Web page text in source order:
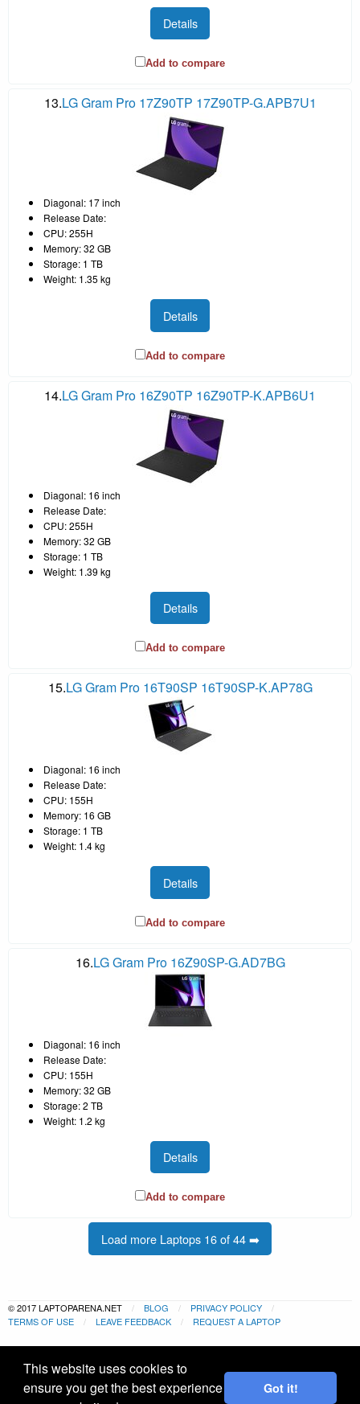
This website uses cookies to
ensure you get the best experience
Got it!
Details
Add to compare
13.LG Gram Pro 17Z90TP 17Z90TP-G.APB7U1
Diagonal: 17 inch
Release Date:
CPU: 255H
Memory: 32 GB
Storage: 1 TB
Weight: 1.35 kg
Details
Add to compare
14.LG Gram Pro 16Z90TP 16Z90TP-K.APB6U1
Diagonal: 16 inch
Release Date:
CPU: 255H
Memory: 32 GB
Storage: 1 TB
Weight: 1.39 kg
Details
Add to compare
15.LG Gram Pro 16T90SP 16T90SP-K.AP78G
Diagonal: 16 inch
Release Date:
CPU: 155H
Memory: 16 GB
Storage: 1 TB
Weight: 1.4 kg
Details
Add to compare
16.LG Gram Pro 16Z90SP-G.AD7BG
Diagonal: 16 inch
Release Date:
CPU: 155H
Memory: 32 GB
Storage: 2 TB
Weight: 1.2 kg
Details
Add to compare
Load more Laptops 16 of 44 ➡️
© 2017 LAPTOPARENA.NET BLOG
PRIVACY POLICY
TERMS OF USE
LEAVE FEEDBACK REQUEST A LAPTOP